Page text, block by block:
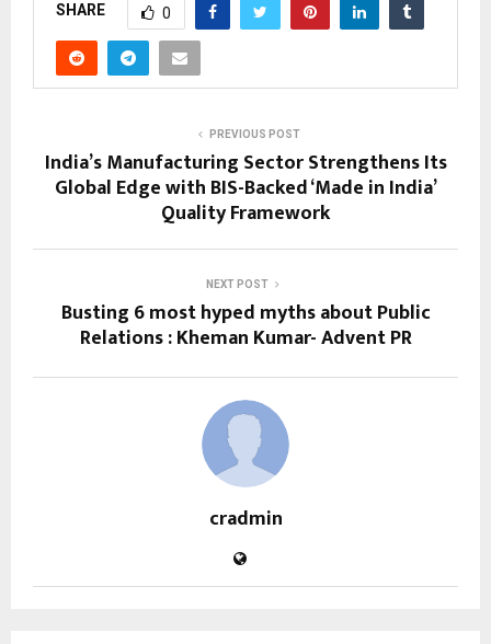
SHARE 0
PREVIOUS POST
India’s Manufacturing Sector Strengthens Its
Global Edge with BIS-Backed ‘Made in India’
Quality Framework
NEXT POST
Busting 6 most hyped myths about Public
Relations : Kheman Kumar- Advent PR
cradmin